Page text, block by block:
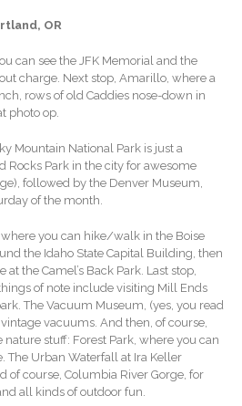
Extending Daylight Hours,
and Making Local Banking
Easier
July 2026
June 2026
May 2026
April 2026
March 2026
February 2026
OR
can see the JFK Memorial and the
charge. Next stop, Amarillo, where a
rows of old Caddies nose-down in
photo op.
Mountain National Park is just a
Rocks Park in the city for awesome
followed by the Denver Museum,
of the month.
where you can hike/walk in the Boise
the Idaho State Capital Building, then
the Camel’s Back Park. Last stop,
of note include visiting Mill Ends
The Vacuum Museum, (yes, you read
vacuums. And then, of course,
stuff: Forest Park, where you can
The Urban Waterfall at Ira Keller
of course, Columbia River Gorge, for
all kinds of outdoor fun.